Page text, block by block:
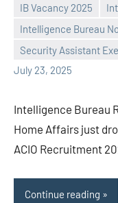
IB Vacancy 2025
Intelligence Bureau
Security Assistant
July 23, 2025
Praveen
No
comments
Intelligence Bureau
Home Affairs just
ACIO Recruitment
Continue reading